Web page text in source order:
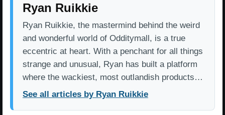
Ryan Ruikkie
Ryan Ruikkie, the mastermind behind the weird
and wonderful world of Odditymall, is a true
eccentric at heart. With a penchant for all things
strange and unusual, Ryan has built a platform
where the wackiest, most outlandish products…
See all articles by Ryan Ruikkie